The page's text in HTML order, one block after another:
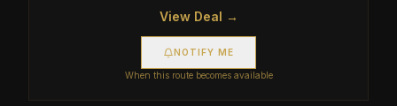
View Deal →
NOTIFY ME
When this route becomes available